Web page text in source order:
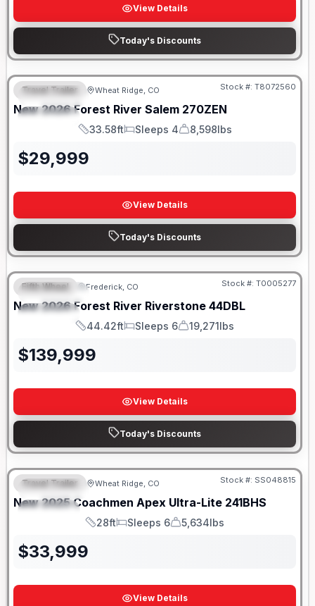
View Details
Today's Discounts
FEATURED
SPECIAL
Travel Trailer Wheat Ridge, CO Stock #: T8072560
New 2026 Forest River Salem 270ZEN
Length
33.58ft
Sleeps
Sleeps 4
Dry Weight
8,598lbs
$29,999
View Details
Today's Discounts
FEATURED
SPECIAL
Fifth Wheel Frederick, CO Stock #: T0005277
New 2026 Forest River Riverstone 44DBL
Length
44.42ft
Sleeps
Sleeps 6
Dry Weight
19,271lbs
$139,999
View Details
Today's Discounts
FEATURED
SPECIAL
Travel Trailer Wheat Ridge, CO Stock #: SS048815
New 2025 Coachmen Apex Ultra-Lite 241BHS
Length
28ft
Sleeps
Sleeps 6
Dry Weight
5,634lbs
$33,999
View Details